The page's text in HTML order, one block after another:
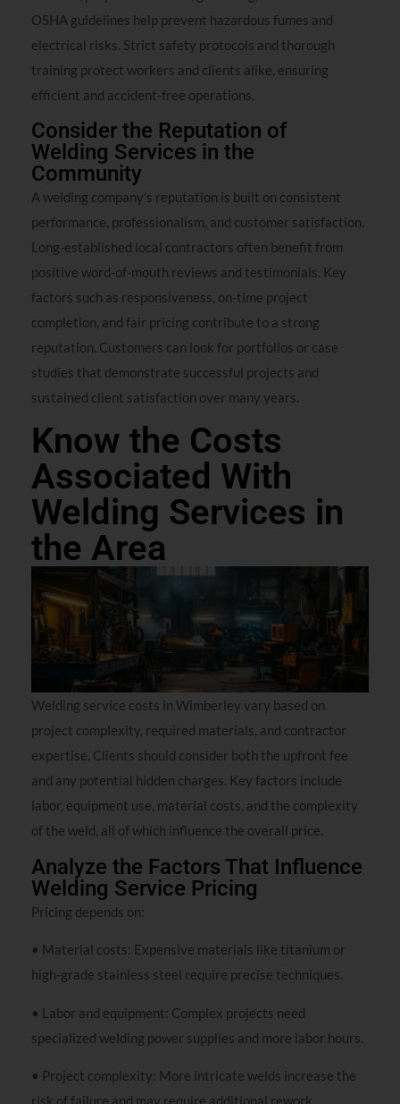
OSHA guidelines help prevent hazardous fumes and
electrical risks. Strict safety protocols and thorough
training protect workers and clients alike, ensuring
efficient and accident-free operations.
Consider the Reputation of
Welding Services in the
Community
A welding company’s reputation is built on consistent
performance, professionalism, and customer satisfaction.
Long-established local contractors often benefit from
positive word-of-mouth reviews and testimonials. Key
factors such as responsiveness, on-time project
completion, and fair pricing contribute to a strong
reputation. Customers can look for portfolios or case
studies that demonstrate successful projects and
sustained client satisfaction over many years.
Know the Costs
Associated With
Welding Services in
the Area
Welding service costs in Wimberley vary based on
project complexity, required materials, and contractor
expertise. Clients should consider both the upfront fee
and any potential hidden charges. Key factors include
labor, equipment use, material costs, and the complexity
of the weld, all of which influence the overall price.
Analyze the Factors That Influence
Welding Service Pricing
Pricing depends on:
• Material costs: Expensive materials like titanium or
high-grade stainless steel require precise techniques.
• Labor and equipment: Complex projects need
specialized welding power supplies and more labor hours.
• Project complexity: More intricate welds increase the
risk of failure and may require additional rework.